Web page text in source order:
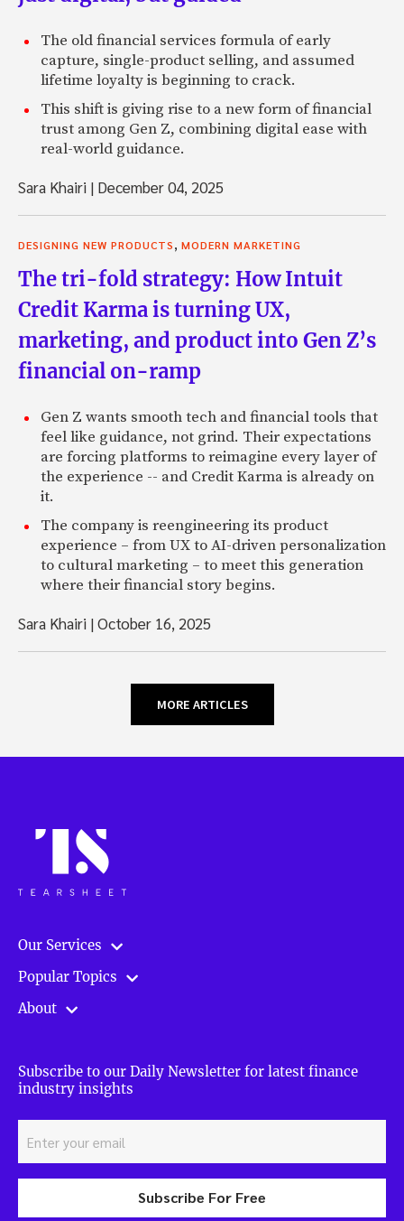
The old financial services formula of early
capture, single-product selling, and assumed
lifetime loyalty is beginning to crack.
This shift is giving rise to a new form of financial
trust among Gen Z, combining digital ease with
real-world guidance.
Sara Khairi | December 04, 2025
DESIGNING NEW PRODUCTS, MODERN MARKETING
The tri-fold strategy: How Intuit
Credit Karma is turning UX,
marketing, and product into Gen Z’s
financial on-ramp
Gen Z wants smooth tech and financial tools that
feel like guidance, not grind. Their expectations
are forcing platforms to reimagine every layer of
the experience -- and Credit Karma is already on
it.
The company is reengineering its product
experience – from UX to AI-driven personalization
to cultural marketing – to meet this generation
where their financial story begins.
Sara Khairi |October 16, 2025
MORE ARTICLES
Our Services
Popular Topics
About
Subscribe to our Daily Newsletter for latest finance
industry insights
Subscribe For Free